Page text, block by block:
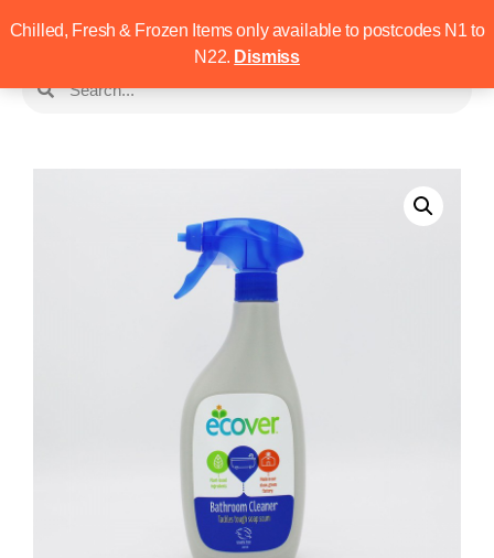
Chilled, Fresh & Frozen Items only available to postcodes N1 to
N22. Dismiss